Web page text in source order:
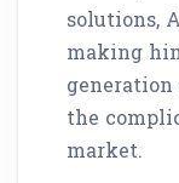
solutions,
making
the
market.